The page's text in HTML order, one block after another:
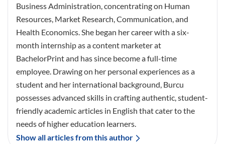
Business Administration, concentrating on Human
Resources, Market Research, Communication, and
Health Economics. She began her career with a six-
month internship as a content marketer at
BachelorPrint and has since become a full-time
employee. Drawing on her personal experiences as a
student and her international background, Burcu
possesses advanced skills in crafting authentic, student-
friendly academic articles in English that cater to the
needs of higher education learners.
Show all articles from this author